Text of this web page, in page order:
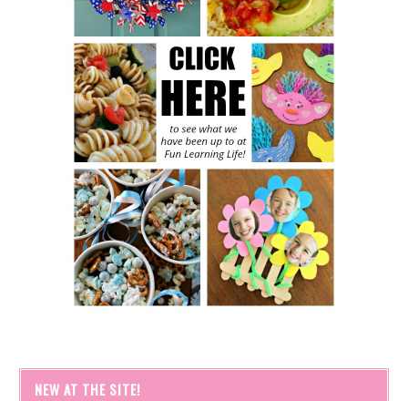
NEW AT THE SITE!